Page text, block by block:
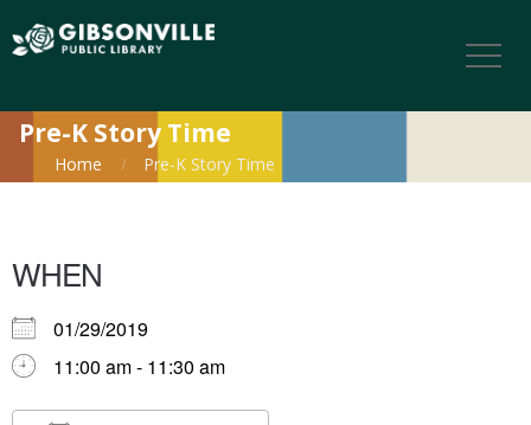
Pre-K Story Time
Home Pre-K Story Time
WHEN
01/29/2019
11:00 am - 11:30 am